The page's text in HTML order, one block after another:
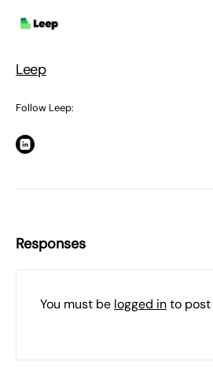
Leep
Follow Leep:
Responses
You must be logged into post